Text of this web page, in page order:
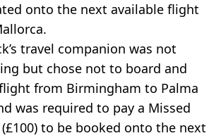
onto the next available flight
travel companion was not
but chose not to board and
from Birmingham to Palma
was required to pay a Missed
to be booked onto the next